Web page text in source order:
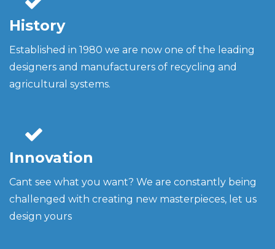
History
Established in 1980 we are now one of the leading
designers and manufacturers of recycling and
agricultural systems.
Innovation
Cant see what you want? We are constantly being
challenged with creating new masterpieces, let us
design yours